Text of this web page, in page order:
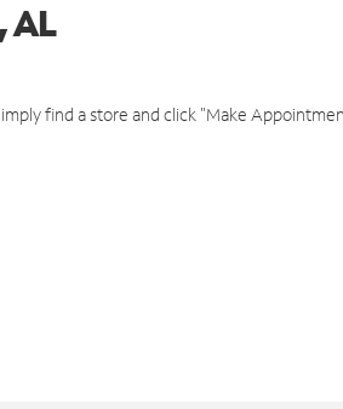
AL
find a store and click "Make